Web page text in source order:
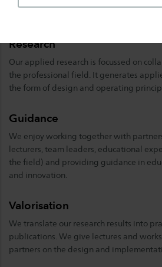
Research
Our applied research is focussed on
the professional field. It generates
the form of design and operating
Guidance
We enjoy working together with
lecturers, team leaders, educational
the field) and providing guidance in
and innovation.
Valorisation
We translate our research results into
publications. We give lectures and
partners on the design and